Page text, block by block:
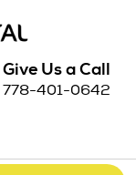
Give Us a Call
778-401-0642